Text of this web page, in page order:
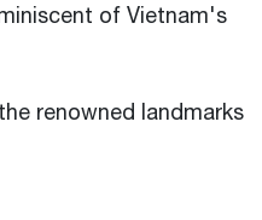
of Vietnam's
renowned landmarks
pool that can be